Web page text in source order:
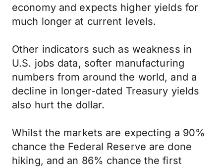
economy and expects higher yields for
much longer at current levels.
Other indicators such as weakness in
U.S. jobs data, softer manufacturing
numbers from around the world, and a
decline in longer-dated Treasury yields
also hurt the dollar.
Whilst the markets are expecting a 90%
chance the Federal Reserve are done
hiking, and an 86% chance the first